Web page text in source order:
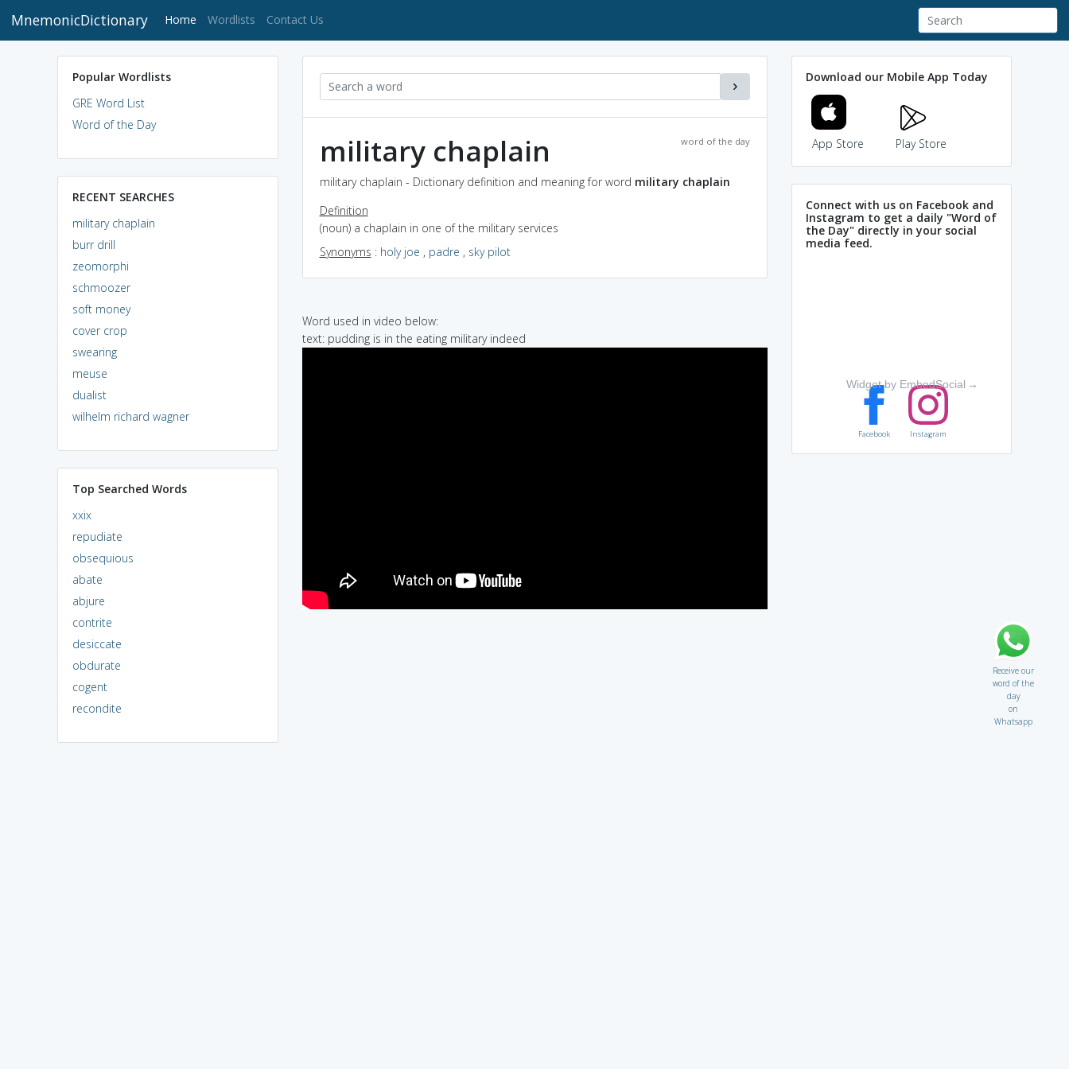
MnemonicDictionary Home (current)
Wordlists Contact Us
Popular Wordlists
GRE Word List
Word of the Day
RECENT SEARCHES
military chaplain
burr drill
zeomorphi
schmoozer
soft money
cover crop
swearing
meuse
dualist
wilhelm richard wagner
Top Searched Words
xxix
repudiate
obsequious
abate
abjure
contrite
desiccate
obdurate
cogent
recondite
word of the day
military chaplain
military chaplain - Dictionary definition and meaning for word military chaplain
Definition
(noun) a chaplain in one of the military services
Synonyms : holy joe , padre , sky pilot
Word used in video below:
text: pudding is in the eating military indeed
Download our Mobile App Today
App Store Play Store
Connect with us on Facebook and
Instagram to get a daily "Word of
the Day" directly in your social
media feed.
Widget by EmbedSocial →
Facebook Instagram
Receive our
word of the
day
on
Whatsapp